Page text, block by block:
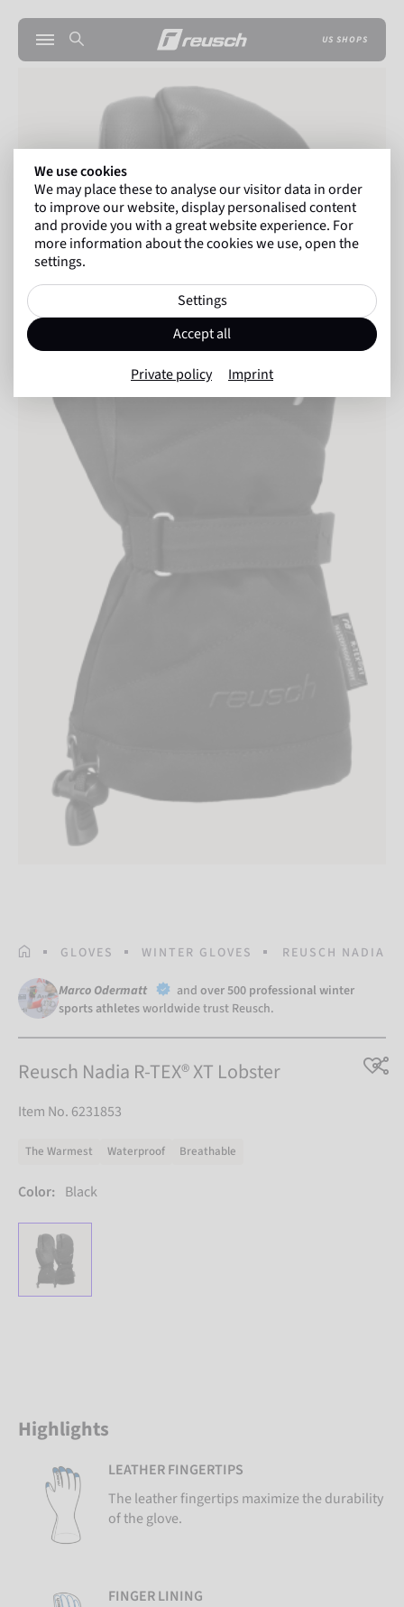
US SHOPS
HOMEPAGE
GLOVES WINTER GLOVES REUSCH NADIA
Marco Odermatt and over 500 professional winter
sports athletesworldwide trust Reusch.
Reusch Nadia R-TEX® XT Lobster
Item No. 6231853
The Warmest Waterproof Breathable
Color: Black
Highlights
LEATHER FINGERTIPS
The leather fingertips maximize the durability
of the glove.
FINGER LINING
We use cookies
We may place these to analyse our visitor data in order
to improve our website, display personalised content
and provide you with a great website experience. For
more information about the cookies we use, open the
settings.
Settings
Accept all
Private policy Imprint